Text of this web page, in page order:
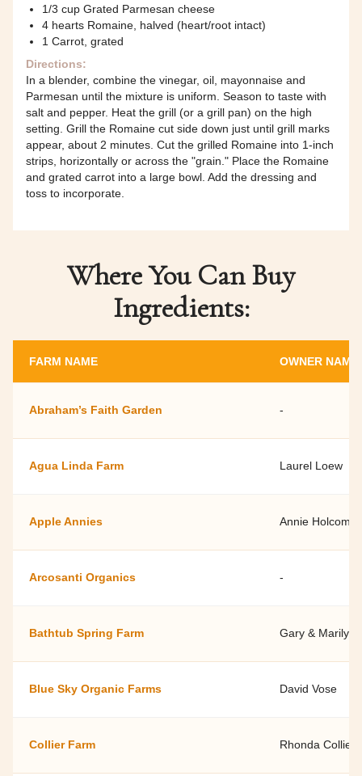
1/3 cup Grated Parmesan cheese
4 hearts Romaine, halved (heart/root intact)
1 Carrot, grated
Directions:
In a blender, combine the vinegar, oil, mayonnaise and
Parmesan until the mixture is uniform. Season to taste with
salt and pepper. Heat the grill (or a grill pan) on the high
setting. Grill the Romaine cut side down just until grill marks
appear, about 2 minutes. Cut the grilled Romaine into 1-inch
strips, horizontally or across the "grain." Place the Romaine
and grated carrot into a large bowl. Add the dressing and
toss to incorporate.
Where You Can Buy
Ingredients:
FARM NAME OWNER NAME
Abraham’s Faith Garden -
Agua Linda Farm Laurel Loew
Apple Annies Annie Holcomb
Arcosanti Organics -
Bathtub Spring Farm Gary & Marilyn
Blue Sky Organic Farms David Vose
Collier Farm Rhonda Collier